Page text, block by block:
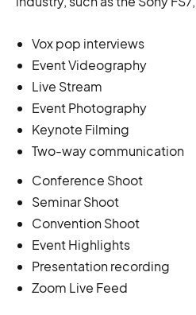
Vox pop interviews
Event Videography
Live Stream
Event Photography
Keynote Filming
Two-way communication
Conference Shoot
Seminar Shoot
Convention Shoot
Event Highlights
Presentation recording
Zoom Live Feed